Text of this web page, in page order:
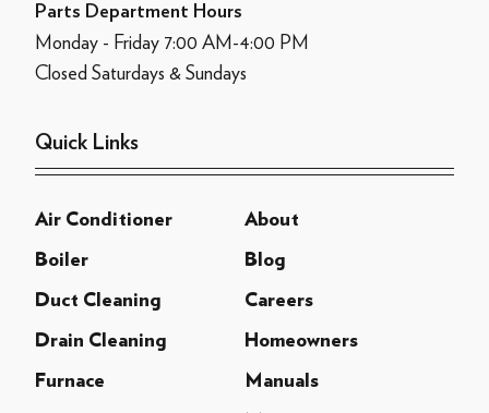
Parts Department Hours
Monday - Friday 7:00 AM-4:00 PM
Closed Saturdays & Sundays
Quick Links
Air Conditioner About
Boiler Blog
Duct Cleaning Careers
Drain Cleaning Homeowners
Furnace Manuals